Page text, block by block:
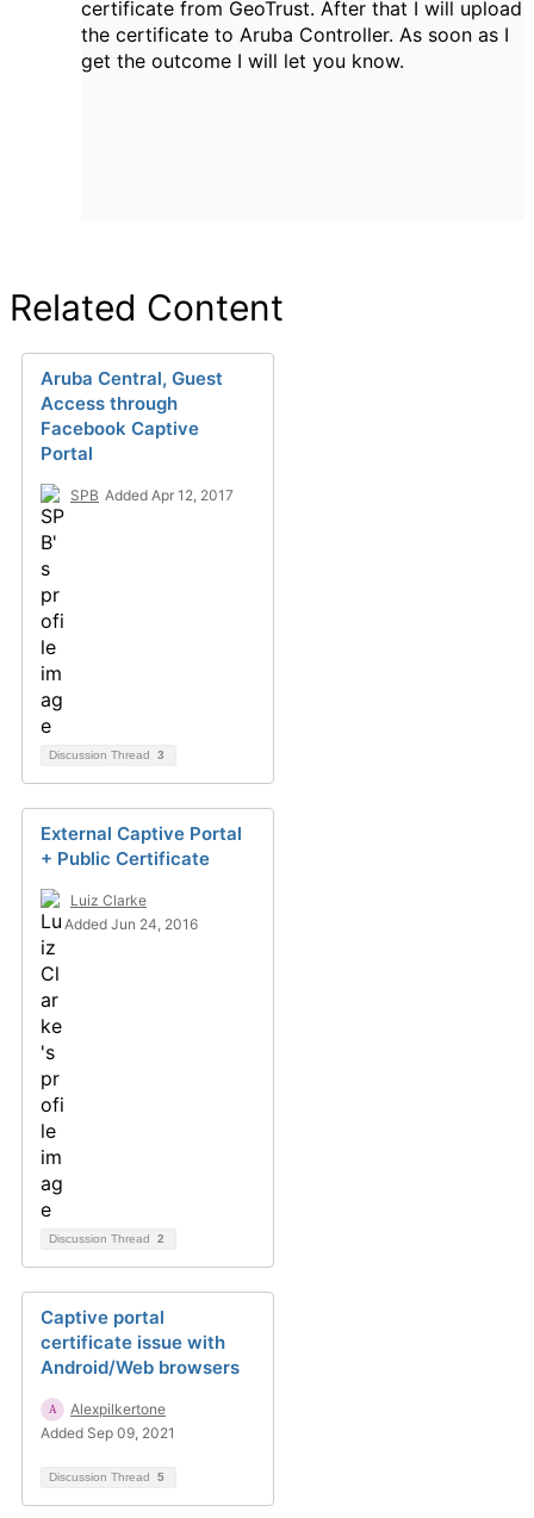
certificate from GeoTrust. After that I will upload
the certificate to Aruba Controller. As soon as I
get the outcome I will let you know.
Related Content
Aruba Central, Guest
Access through
Facebook Captive
Portal
SPB Added Apr 12, 2017
Discussion Thread 3
External Captive Portal
+ Public Certificate
Luiz Clarke
Added Jun 24, 2016
Discussion Thread 2
Captive portal
certificate issue with
Android/Web browsers
Alexpilkertone
Added Sep 09, 2021
Discussion Thread 5